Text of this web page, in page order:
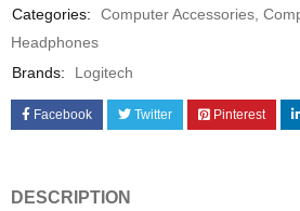
Categories:
Computer Accessories
Headphones
Brands:
Logitech
Facebook Twitter Pinterest
DESCRIPTION